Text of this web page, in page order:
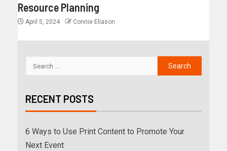
Resource Planning
April 5, 2024 Connie Eliason
RECENT POSTS
6 Ways to Use Print Content to Promote Your
Next Event